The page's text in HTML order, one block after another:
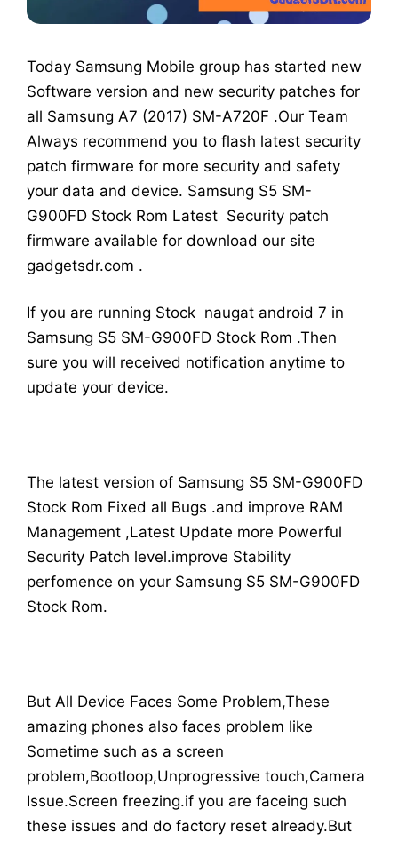
Today Samsung Mobile group has started new
Software version and new security patches for
all Samsung A7 (2017) SM-A720F .Our Team
Always recommend you to flash latest security
patch firmware for more security and safety
your data and device. Samsung S5 SM-
G900FD Stock Rom Latest Security patch
firmware available for download our site
gadgetsdr.com .
If you are running Stock naugat android 7 in
Samsung S5 SM-G900FD Stock Rom .Then
sure you will received notification anytime to
update your device.
The latest version of Samsung S5 SM-G900FD
Stock Rom Fixed all Bugs .and improve RAM
Management ,Latest Update more Powerful
Security Patch level.improve Stability
perfomence on your Samsung S5 SM-G900FD
Stock Rom.
But All Device Faces Some Problem,These
amazing phones also faces problem like
Sometime such as a screen
problem,Bootloop,Unprogressive touch,Camera
Issue.Screen freezing.if you are faceing such
these issues and do factory reset already.But